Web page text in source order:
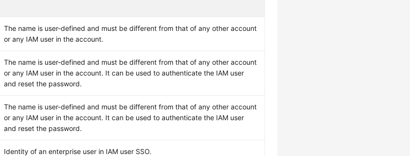
The name is user-defined and must be different from that of any other account
or any IAM user in the account.
The name is user-defined and must be different from that of any other account
or any IAM user in the account. It can be used to authenticate the IAM user
and reset the password.
The name is user-defined and must be different from that of any other account
or any IAM user in the account. It can be used to authenticate the IAM user
and reset the password.
Identity of an enterprise user in IAM user SSO.